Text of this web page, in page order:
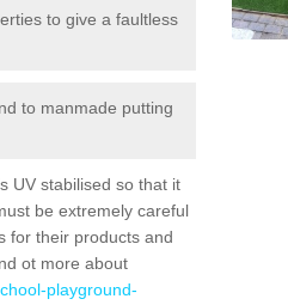
to give a faultless
to manmade putting
UV stabilised so that it
be extremely careful
for their products and
ot more about
playground-